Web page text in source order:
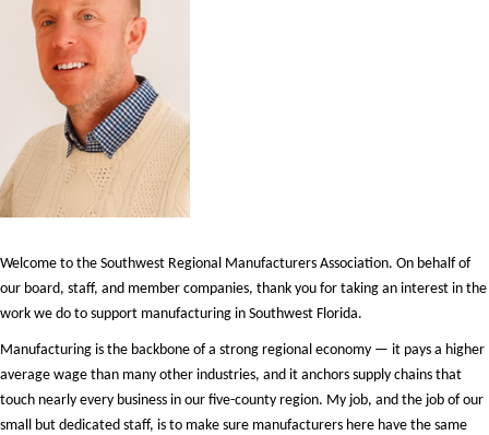
Welcome to the Southwest Regional Manufacturers Association. On behalf of
our board, staff, and member companies, thank you for taking an interest in the
work we do to support manufacturing in Southwest Florida.
Manufacturing is the backbone of a strong regional economy — it pays a higher
average wage than many other industries, and it anchors supply chains that
touch nearly every business in our five-county region. My job, and the job of our
small but dedicated staff, is to make sure manufacturers here have the same